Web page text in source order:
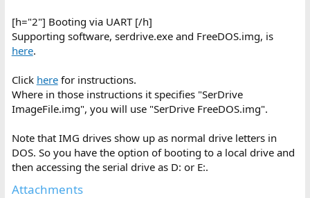
[h="2"] Booting via UART [/h]
Supporting software, serdrive.exe and FreeDOS.img, is
here.
Click herefor instructions.
Where in those instructions it specifies "SerDrive
ImageFile.img", you will use "SerDrive FreeDOS.img".
Note that IMG drives show up as normal drive letters in
DOS. So you have the option of booting to a local drive and
then accessing the serial drive as D: or E:.
Attachments